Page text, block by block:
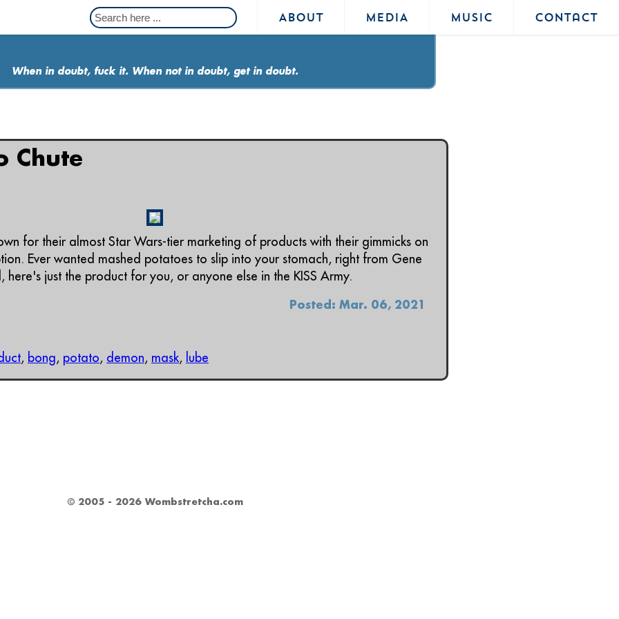
ABOUT MEDIA MUSIC Contact
When in doubt, fuck it. When not in doubt, get in doubt.
Chute
for their almost Star Wars-tier marketing of products with their gimmicks on
Ever wanted mashed potatoes to slip into your stomach, right from Gene
here's just the product for you, or anyone else in the KISS Army.
Posted: Mar. 06, 2021
, bong, potato, demon, mask, lube
© 2005 - 2026 Wombstretcha.com